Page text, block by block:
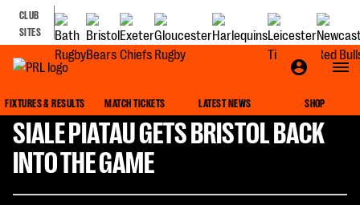
CLUB
SITES
FIXTURES & RESULTS MATCH TICKETS LATEST NEWS SHOP
SIALE PIATAU GETS BRISTOL BACK
INTO THE GAME